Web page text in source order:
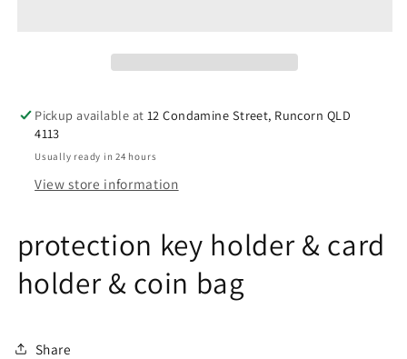
Pickup available at 12 Condamine Street, Runcorn QLD
4113
Usually ready in 24 hours
View store information
protection key holder & card
holder & coin bag
Share